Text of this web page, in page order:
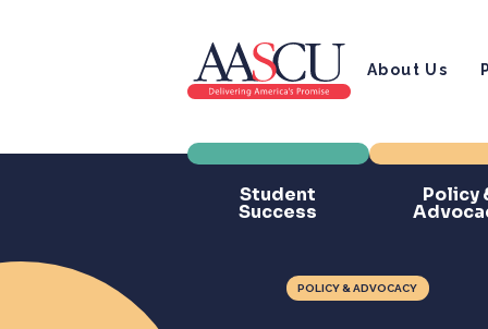
About Us
Student
Success
Policy
POLICY & ADVOCACY